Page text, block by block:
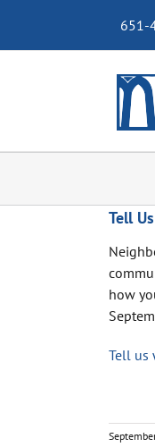
content
651-
Tell
how
Tell us